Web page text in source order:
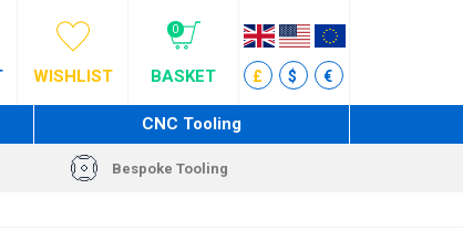
WISHLIST
0
BASKET £ $ €
CNC Tooling
Bespoke Tooling